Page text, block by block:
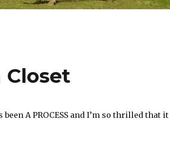
Closet
A PROCESS and I’m so thrilled that it